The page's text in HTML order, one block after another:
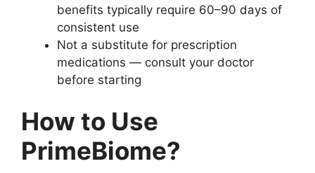
benefits typically require 60–90 days of
consistent use
Not a substitute for prescription
medications — consult your doctor
before starting
How to Use
PrimeBiome?